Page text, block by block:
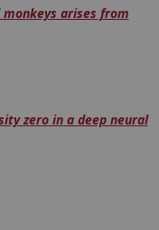
arises from
zero in a deep neural